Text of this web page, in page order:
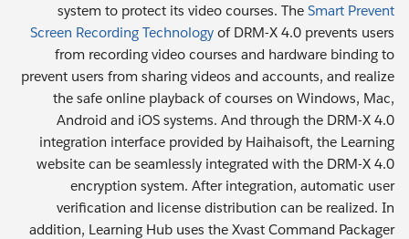
system to protect its video courses. The Smart Prevent
Screen Recording Technology of DRM-X 4.0 prevents users
from recording video courses and hardware binding to
prevent users from sharing videos and accounts, and realize
the safe online playback of courses on Windows, Mac,
Android and iOS systems. And through the DRM-X 4.0
integration interface provided by Haihaisoft, the Learning
website can be seamlessly integrated with the DRM-X 4.0
encryption system. After integration, automatic user
verification and license distribution can be realized. In
addition, Learning Hub uses the Xvast Command Packager